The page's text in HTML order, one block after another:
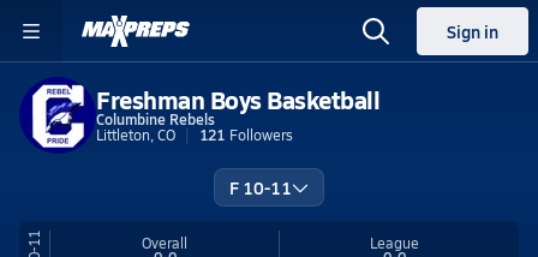
Sign in
Freshman Boys Basketball
Columbine Rebels
Littleton, CO
121 Followers
F 10-11
Overall League